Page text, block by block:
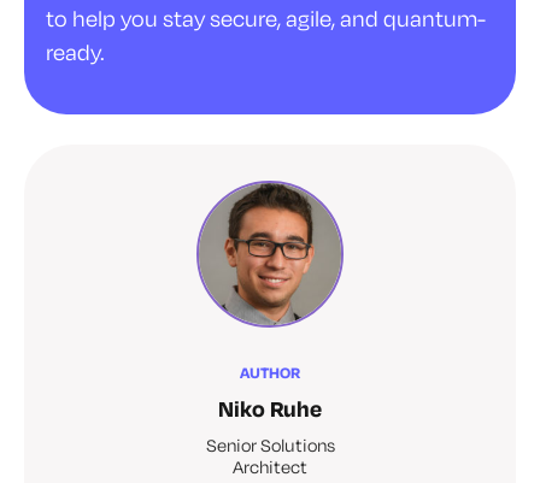
to help you stay secure, agile, and quantum-
ready.
AUTHOR
Niko Ruhe
Senior Solutions
Architect